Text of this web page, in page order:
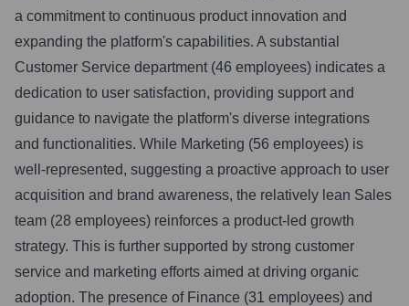
a commitment to continuous product innovation and
expanding the platform's capabilities. A substantial
Customer Service department (46 employees) indicates a
dedication to user satisfaction, providing support and
guidance to navigate the platform's diverse integrations
and functionalities. While Marketing (56 employees) is
well-represented, suggesting a proactive approach to user
acquisition and brand awareness, the relatively lean Sales
team (28 employees) reinforces a product-led growth
strategy. This is further supported by strong customer
service and marketing efforts aimed at driving organic
adoption. The presence of Finance (31 employees) and